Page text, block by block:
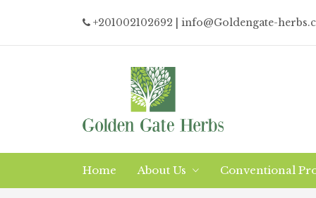
+201002102692 | info@Goldengate-
Home About Us Conventional